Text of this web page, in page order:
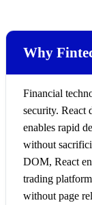
Why
Financial
security. React
enables rapid
without
DOM, React
trading
without page